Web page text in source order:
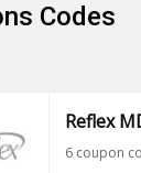
Codes
Reflex
6 coupon